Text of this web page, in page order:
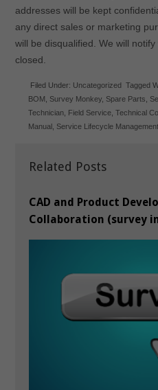
addresses will be kept
any direct sales or marketing
will be disqualified. We will
closed.
Related Posts
CAD and Product
Collaboration (survey
Filed Under: Uncategorized Tagged
BOM
Survey Monkey Spare Parts
Technician Field Service ,Technical
Manual Service Lifecycle Management